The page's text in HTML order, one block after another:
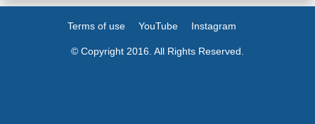
Terms of use YouTube Instagram
© Copyright 2016. All Rights Reserved.